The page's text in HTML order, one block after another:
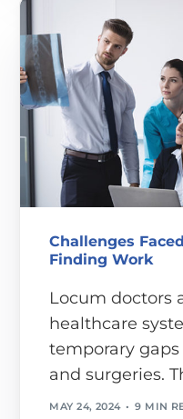
Challenges
Finding Work
Locum doctors
healthcare
temporary
and surgeries.
MAY 24, 2024 9 MIN